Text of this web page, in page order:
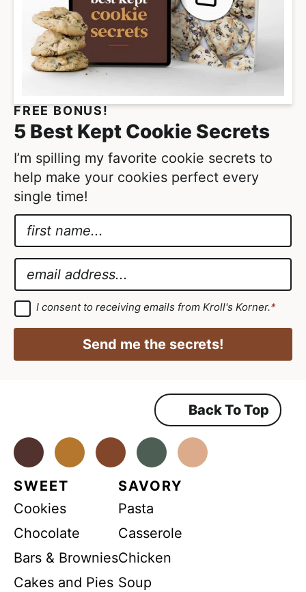
FREE BONUS!
5 Best Kept Cookie Secrets
I’m spilling my favorite cookie secrets to
help make your cookies perfect every
single time!
G
D
R
G
P
a
m
*
m
a
i
*
G
D
P
g
*
I consent to receiving emails from Kroll's Korner.*
Send me the secrets!
Back To Top
FacebookInstagramPinterestYoutube
SWEET
Cookies
Chocolate
Bars & Brownies
Cakes and Pies
SAVORY
Pasta
Casserole
Chicken
Soup